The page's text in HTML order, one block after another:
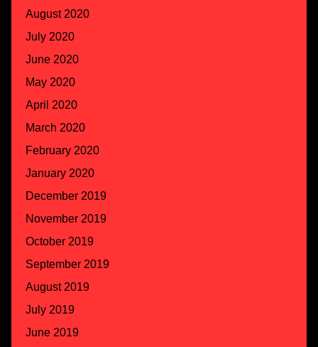
August 2020
July 2020
June 2020
May 2020
April 2020
March 2020
February 2020
January 2020
December 2019
November 2019
October 2019
September 2019
August 2019
July 2019
June 2019